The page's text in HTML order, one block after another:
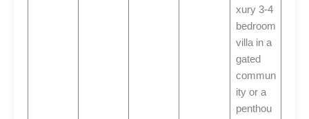
xury 3-4
bedroom
villa in a
gated
commun
ity or a
penthou